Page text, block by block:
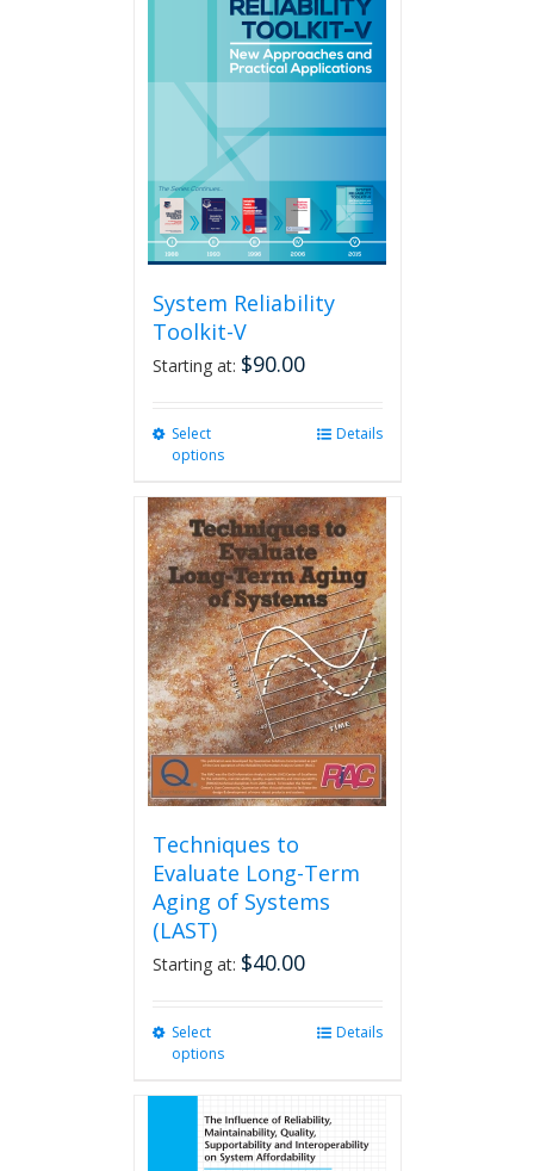
System Reliability
Toolkit-V
Starting at: $90.00
Select
options
multiple
variants.
The
options
may
be
chosen
on
the
product
page
Details
Techniques to
Evaluate Long-Term
Aging of Systems
(LAST)
Starting at: $40.00
Select
options
variants.
The
Details